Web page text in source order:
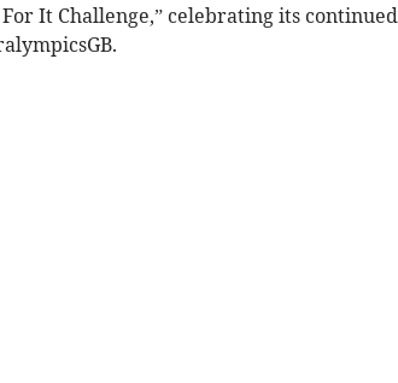
It Challenge,” celebrating its continued